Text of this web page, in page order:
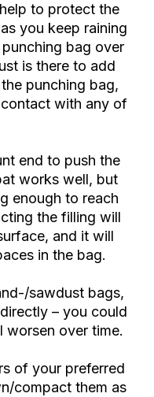
to protect the
you keep raining
bag over
is there to add
punching bag,
with any of
end to push the
works well, but
enough to reach
the filling will
and it will
in the bag.
sawdust bags,
– you could
worsen over time.
of your preferred
compact them as